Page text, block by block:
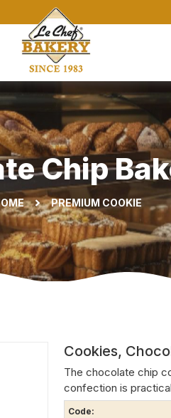
Chip
PREMIUM COOKIE
Cookies,
The chocolate chip
confection is
Code: